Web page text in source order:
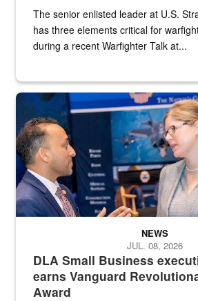
The senior enlisted leader at U.S.
has three elements critical for
during a recent Warfighter Talk at...
Two people in suits have a conversation
DLA Small Business
earns Vanguard
Award
NEWS
JUL. 08, 2026